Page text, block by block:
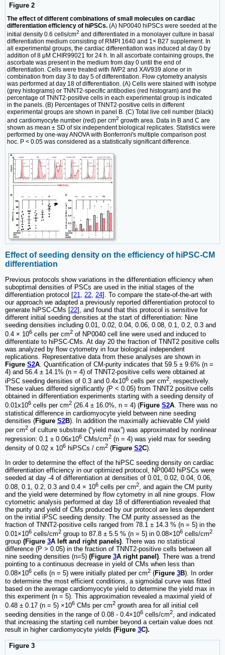
Figure 2
The effect of different combinations of small molecules on cardiac
differentiation efficiency of hiPSCs. (A) NP0040 hiPSCs were seeded at the
initial density 0.6 cells/cm2 and differentiated in a monolayer culture in basal
differentiation medium consisting of RMPI 1640 and 1× B27 supplement. In
all experimental groups, the cardiac differentiation was induced at day 0 by
addition of 8 μM CHIR99021 for 24 h. In all ascorbate containing groups, the
ascorbate was present in the medium from day 0 until the end of
differentiation. Cells were treated with IWP2 and XAV939 alone or in
combination from day 3 to day 5 of differentiation. Flow cytometry analysis
was performed at day 18 of differentiation. (A) Cells were stained with isotype
(grey histograms) or TNNT2-specific antibodies (red histogram) and the
percentage of TNNT2-positive cells in each experimental group is indicated
in the panels. (B) Percentages of TNNT2-positive cells in different
experimental groups are shown in panel B. (C) Total live cell number (black)
and cardiomyocyte number (red) per cm2 growth area. Data in B and C are
shown as mean ± SD of six independent biological replicates. Statistics were
performed by one-way ANOVA with Bonferroni's multiple comparison post
hoc. P < 0.05 was considered as a statistically significant difference.
Effect of seeding density on the efficiency of hiPSC-CM
differentiation
Previous protocols show variations in the differentiation efficiency when
suboptimal densities of PSCs are used in the initial stages of the
differentiation protocol [21 22 24]. To compare the state-of-the-art with
our approach we adapted a previously reported differentiation protocol to
generate hiPSC-CMs [22], and found that this protocol is sensitive for
different initial seeding densities at the start of differentiation: Nine
seeding densities including 0.01, 0.02, 0.04, 0.06, 0.08, 0.1, 0.2, 0.3 and
0.4 × 106 cells per cm2 of NP0040 cell line were used and induced to
differentiate to hiPSC-CMs. At day 20 the fraction of TNNT2 positive cells
was analyzed by flow cytometry in four biological independent
replications. Representative data from these analyses are shown in
Figure S2A . Quantification of CM-purity indicates that 59.5 ± 9.6% (n =
4) and 56.4 ± 14.1% (n = 4) of TNNT2-positive cells were obtained at
iPSC seeding densities of 0.3 and 0.4x106 cells per cm2, respectively.
These values differed significantly (P < 0.05) from TNNT2 positive cells
obtained in differentiation experiments starting with a seeding density of
0.01x106 cells per cm2 (26.4 ± 16.0%, n = 4) (Figure S2A. There was no
statistical difference in cardiomyocyte yield between nine seeding
densities (Figure S2B). In addition the maximally achievable CM yield
per cm2 of culture substrate (“yield max”) was approximated by nonlinear
regression: 0.1 ± 0.06x106 CMs/cm2 (n = 4) was yield max for seeding
density of 0.02 x 106 hiPSCs / cm2 (Figure S2C).
In order to determine the effect of the hiPSC seeding density on cardiac
differentiation efficiency in our optimized protocol, NP0040 hiPSCs were
seeded at day -4 of differentiation at densities of 0.01, 0.02, 0.04, 0.06,
0.08, 0.1, 0.2, 0.3 and 0.4 × 106 cells per cm2
, and again the CM purity
and the yield were determined by flow cytometry in all nine groups. Flow
cytometric analysis performed at day 18 of differentiation revealed that
the purity and yield of CMs produced by our protocol are less dependent
on the initial iPSC seeding density. The CM purity assessed as the
fraction of TNNT2-positive cells ranged from 78.1 ± 14.3 % (n = 5) in the
0.01×106 cells/cm2 group to 87.8 ± 5.5 % (n = 5) in 0.08×106 cells/cm2
group (Figure 3A left and right panels). There was no statistical
difference (P > 0.05) in the fraction of TNNT2-positive cells between all
nine seeding densities (n=5) (Figure 3A right panel). There was a trend
pointing to a continuous decrease in yield of CMs when less than
0.08×106 cells (n = 5) were initially plated per cm2 (Figure 3B). In order
to determine the most efficient conditions, a sigmoidal curve was fitted
based on the average cardiomyocyte yield to determine the yield max in
this experiment (n = 5). This approximation revealed a maximal yield of
0.48 ± 0.17 (n = 5) ×106 CMs per cm2 growth area for all initial cell
seeding densities in the range of 0.08 - 0.4×106 cells/cm2, and indicated
that increasing the starting cell number beyond a certain value does not
result in higher cardiomyocyte yields (Figure 3C).
Figure 3